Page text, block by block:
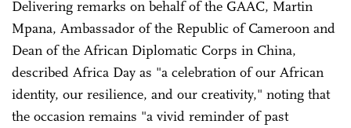
Delivering remarks on behalf of the GAAC, Martin
Mpana, Ambassador of the Republic of Cameroon and
Dean of the African Diplomatic Corps in China,
described Africa Day as "a celebration of our African
identity, our resilience, and our creativity," noting that
the occasion remains "a vivid reminder of past